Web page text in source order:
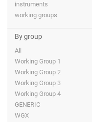
instruments
working groups
By group
All
Working Group 1
Working Group 2
Working Group 3
Working Group 4
GENERIC
WGX